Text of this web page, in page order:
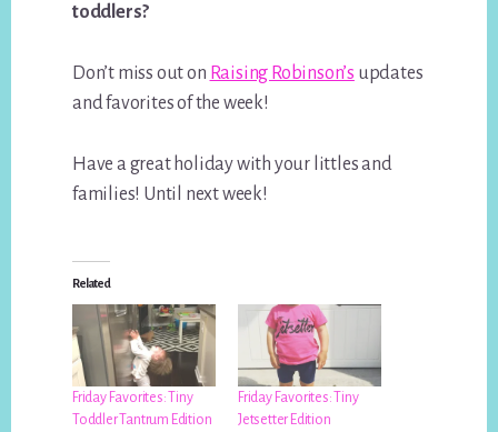
toddlers?
Don’t miss out on Raising Robinson’s updates
and favorites of the week!
Have a great holiday with your littles and
families! Until next week!
Related
Friday Favorites: Tiny
Toddler Tantrum Edition
Friday Favorites: Tiny
Jetsetter Edition